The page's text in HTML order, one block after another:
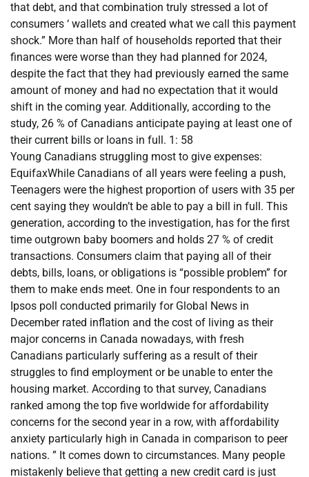
that debt, and that combination truly stressed a lot of
consumers ‘ wallets and created what we call this payment
shock.” More than half of households reported that their
finances were worse than they had planned for 2024,
despite the fact that they had previously earned the same
amount of money and had no expectation that it would
shift in the coming year. Additionally, according to the
study, 26 % of Canadians anticipate paying at least one of
their current bills or loans in full. 1: 58
Young Canadians struggling most to give expenses:
EquifaxWhile Canadians of all years were feeling a push,
Teenagers were the highest proportion of users with 35 per
cent saying they wouldn’t be able to pay a bill in full. This
generation, according to the investigation, has for the first
time outgrown baby boomers and holds 27 % of credit
transactions. Consumers claim that paying all of their
debts, bills, loans, or obligations is “possible problem” for
them to make ends meet. One in four respondents to an
Ipsos poll conducted primarily for Global News in
December rated inflation and the cost of living as their
major concerns in Canada nowadays, with fresh
Canadians particularly suffering as a result of their
struggles to find employment or be unable to enter the
housing market. According to that survey, Canadians
ranked among the top five worldwide for affordability
concerns for the second year in a row, with affordability
anxiety particularly high in Canada in comparison to peer
nations. ” It comes down to circumstances. Many people
mistakenly believe that getting a new credit card is just